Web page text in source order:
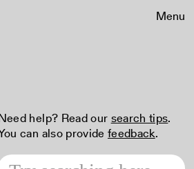
Menu
help? Read our search tips.
can also provide feedback.